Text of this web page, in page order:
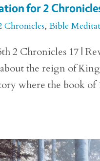
for 2
Chronicles,Bible
2 Chronicles 17 |
the reign of King
where the book of